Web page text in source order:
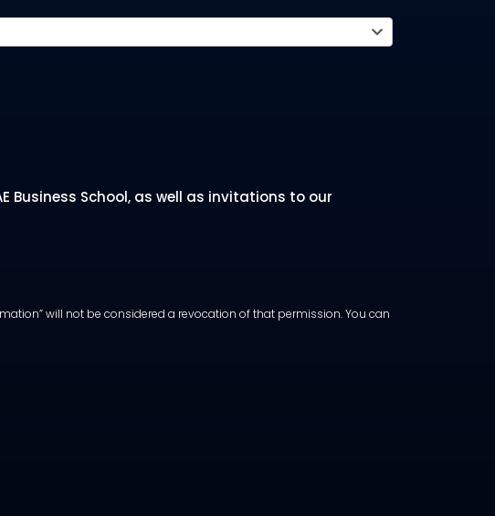
School, as well as invitations to our
will not be considered a revocation of that permission. You can